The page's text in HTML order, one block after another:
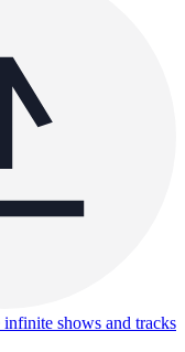
infinite shows and tracks